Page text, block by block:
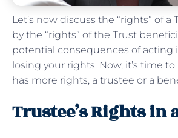
Let’s now discuss the “rights” of a
by the “rights” of the Trust
potential consequences of acting
losing your rights. Now, it’s time
has more rights, a trustee or a
Trustee’s Rights in